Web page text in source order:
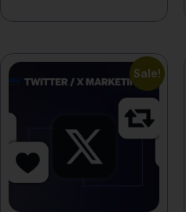
Sale!